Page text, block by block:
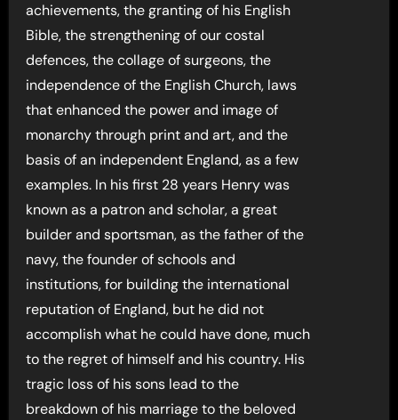
achievements, the granting of his English
Bible, the strengthening of our costal
defences, the collage of surgeons, the
independence of the English Church, laws
that enhanced the power and image of
monarchy through print and art, and the
basis of an independent England, as a few
examples. In his first 28 years Henry was
known as a patron and scholar, a great
builder and sportsman, as the father of the
navy, the founder of schools and
institutions, for building the international
reputation of England, but he did not
accomplish what he could have done, much
to the regret of himself and his country. His
tragic loss of his sons lead to the
breakdown of his marriage to the beloved